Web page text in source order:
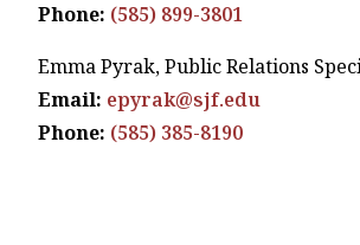
Phone: (585) 899-3801
Emma Pyrak, Public Relations
Email: epyrak@sjf.edu
Phone: (585) 385-8190